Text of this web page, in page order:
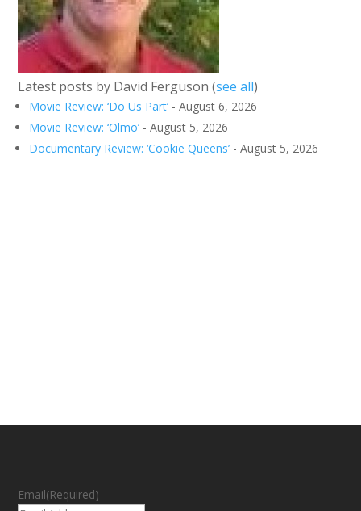
Latest posts by David Ferguson(see all)
Movie Review: ‘Do Us Part’ - August 6, 2026
Movie Review: ‘Olmo’ - August 5, 2026
Documentary Review: ‘Cookie Queens’ - August 5, 2026
Email(Required)